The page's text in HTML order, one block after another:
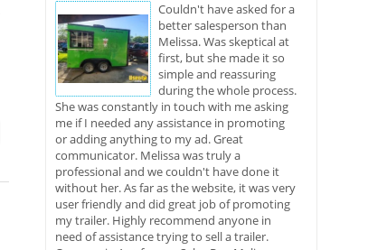
Couldn't have asked for a
better salesperson than
Melissa. Was skeptical at
first, but she made it so
simple and reassuring
during the whole process.
She was constantly in touch with me asking
me if I needed any assistance in promoting
or adding anything to my ad. Great
communicator. Melissa was truly a
professional and we couldn't have done it
without her. As far as the website, it was very
user friendly and did great job of promoting
my trailer. Highly recommend anyone in
need of assistance trying to sell a trailer.